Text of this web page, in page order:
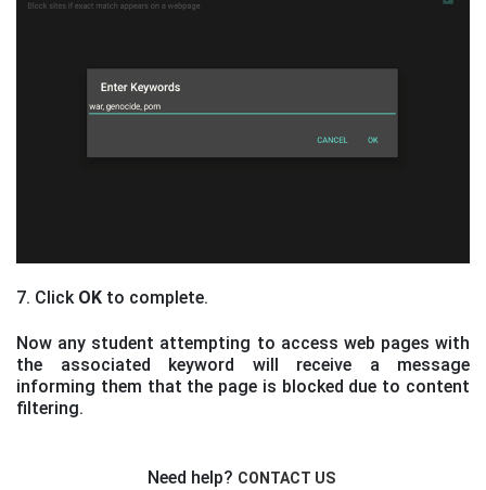
7. Click OK to complete.
Now any student attempting to access web pages with
the associated keyword will receive a message
informing them that the page is blocked due to content
filtering.
Need help? CONTACT US